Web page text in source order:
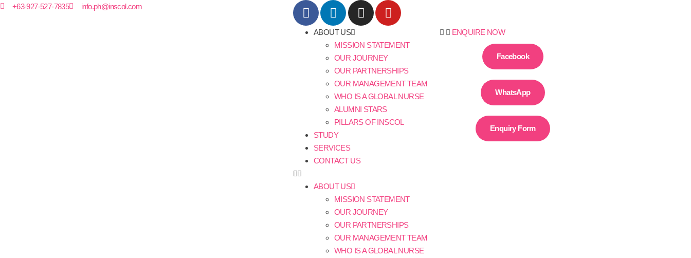
+63-927-527-7835 info.ph@inscol.com
ABOUT US
MISSION STATEMENT
OUR JOURNEY
OUR PARTNERSHIPS
OUR MANAGEMENT TEAM
WHO IS A GLOBAL NURSE
ALUMNI STARS
PILLARS OF INSCOL
STUDY
SERVICES
CONTACT US
ABOUT US
MISSION STATEMENT
OUR JOURNEY
OUR PARTNERSHIPS
OUR MANAGEMENT TEAM
WHO IS A GLOBAL NURSE
ENQUIRE NOW
Facebook
WhatsApp
Enquiry Form